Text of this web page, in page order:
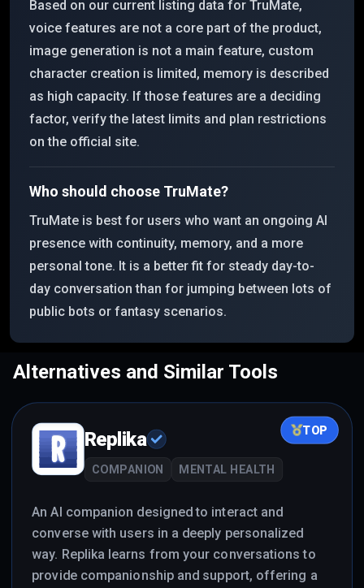
Based on our current listing data for TruMate,
voice features are not a core part of the product,
image generation is not a main feature, custom
character creation is limited, memory is described
as high capacity. If those features are a deciding
factor, verify the latest limits and plan restrictions
on the official site.
Who should choose TruMate?
TruMate is best for users who want an ongoing AI
presence with continuity, memory, and a more
personal tone. It is a better fit for steady day-to-
day conversation than for jumping between lots of
public bots or fantasy scenarios.
Alternatives and Similar Tools
TOP
Replika
COMPANION MENTAL HEALTH
An AI companion designed to interact and
converse with users in a deeply personalized
way. Replika learns from your conversations to
provide companionship and support, offering a